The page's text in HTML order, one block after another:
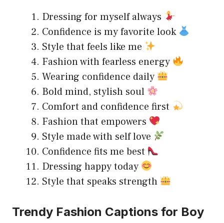
Dressing for myself always
Confidence is my favorite look
Style that feels like me
Fashion with fearless energy
Wearing confidence daily
Bold mind, stylish soul
Comfort and confidence first
Fashion that empowers
Style made with self love
Confidence fits me best
Dressing happy today
Style that speaks strength
Trendy Fashion Captions for Boy